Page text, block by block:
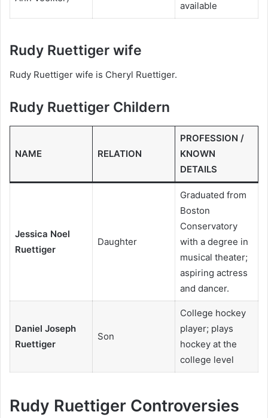
available
Rudy Ruettiger wife
Rudy Ruettiger wife is Cheryl Ruettiger.
Rudy Ruettiger Childern
NAME RELATION
PROFESSION /
KNOWN
DETAILS
Jessica Noel
Ruettiger
Daughter
Graduated from
Boston
Conservatory
with a degree in
musical theater;
aspiring actress
and dancer.
Daniel Joseph
Ruettiger
Son
College hockey
player; plays
hockey at the
college level
Rudy Ruettiger Controversies